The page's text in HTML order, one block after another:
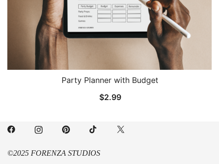
Party Planner with Budget
$2.99
©2025 FORENZA STUDIOS